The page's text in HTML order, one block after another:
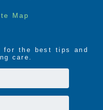
Map
the best tips and
care.